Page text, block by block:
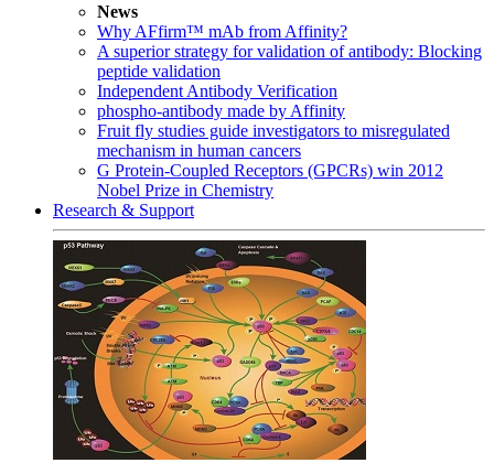
News
Why AFfirm™ mAb from Affinity?
A superior strategy for validation of antibody: Blocking
peptide validation
Independent Antibody Verification
phospho-antibody made by Affinity
Fruit fly studies guide investigators to misregulated
mechanism in human cancers
G Protein-Coupled Receptors (GPCRs) win 2012
Nobel Prize in Chemistry
Research & Support